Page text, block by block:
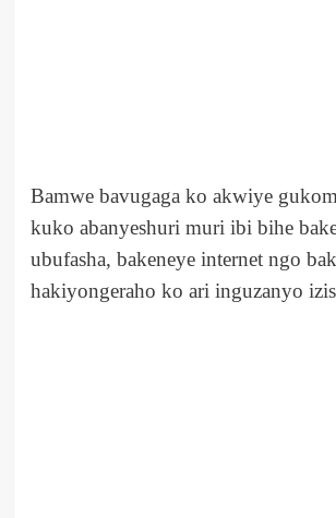
Bamwe bavugaga ko akwiye
kuko abanyeshuri muri ibi bihe
ubufasha, bakeneye internet ngo
hakiyongeraho ko ari inguzanyo